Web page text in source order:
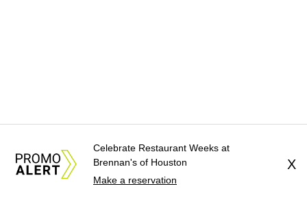
Celebrate Restaurant Weeks at
Brennan's of Houston
Make a reservation
X